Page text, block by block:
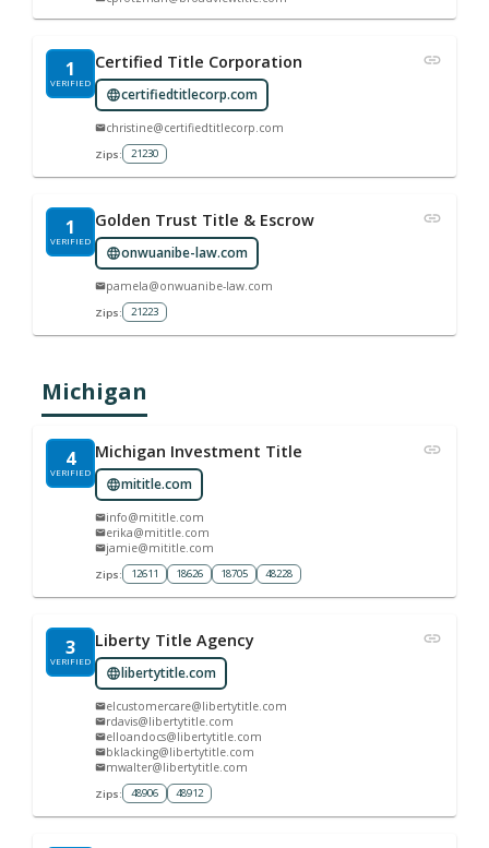
1
VERIFIED
Certified Title Corporation
certifiedtitlecorp.com
christine@certifiedtitlecorp.com
Zips: 21230
1
VERIFIED
Golden Trust Title & Escrow
onwuanibe-law.com
pamela@onwuanibe-law.com
Zips: 21223
Michigan
4
VERIFIED
Michigan Investment Title
mititle.com
info@mititle.com
erika@mititle.com
jamie@mititle.com
Zips: 12611 18626 18705 48228
3
VERIFIED
Liberty Title Agency
libertytitle.com
elcustomercare@libertytitle.com
rdavis@libertytitle.com
elloandocs@libertytitle.com
bklacking@libertytitle.com
mwalter@libertytitle.com
Zips: 48906 48912